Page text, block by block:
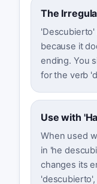
The
'Descubierto'
because it
ending. You
for the verb
Use with
When used
in 'he
changes its